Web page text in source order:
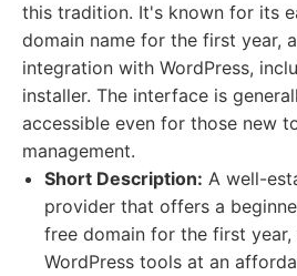
this tradition. It's known for its
domain name for the first year,
integration with WordPress,
installer. The interface is
accessible even for those new
management.
Short Description: A well-
provider that offers a
free domain for the first year,
WordPress tools at an